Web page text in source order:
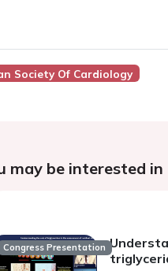
Society Of Cardiology
may be interested in
Congress Presentation